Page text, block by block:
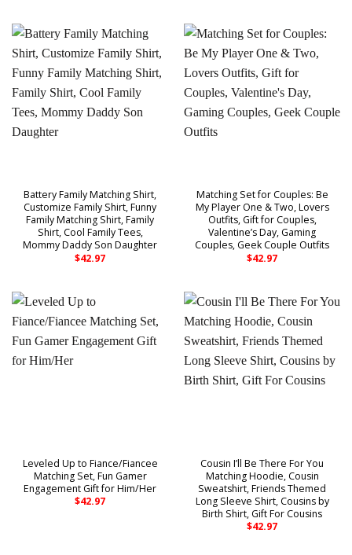
Battery Family Matching Shirt,
Customize Family Shirt, Funny
Family Matching Shirt, Family
Shirt, Cool Family Tees,
Mommy Daddy Son Daughter
$42.97
Matching Set for Couples: Be
My Player One & Two, Lovers
Outfits, Gift for Couples,
Valentine’s Day, Gaming
Couples, Geek Couple Outfits
$42.97
Leveled Up to Fiance/Fiancee
Matching Set, Fun Gamer
Engagement Gift for Him/Her
$42.97
Cousin I’ll Be There For You
Matching Hoodie, Cousin
Sweatshirt, Friends Themed
Long Sleeve Shirt, Cousins by
Birth Shirt, Gift For Cousins
$42.97